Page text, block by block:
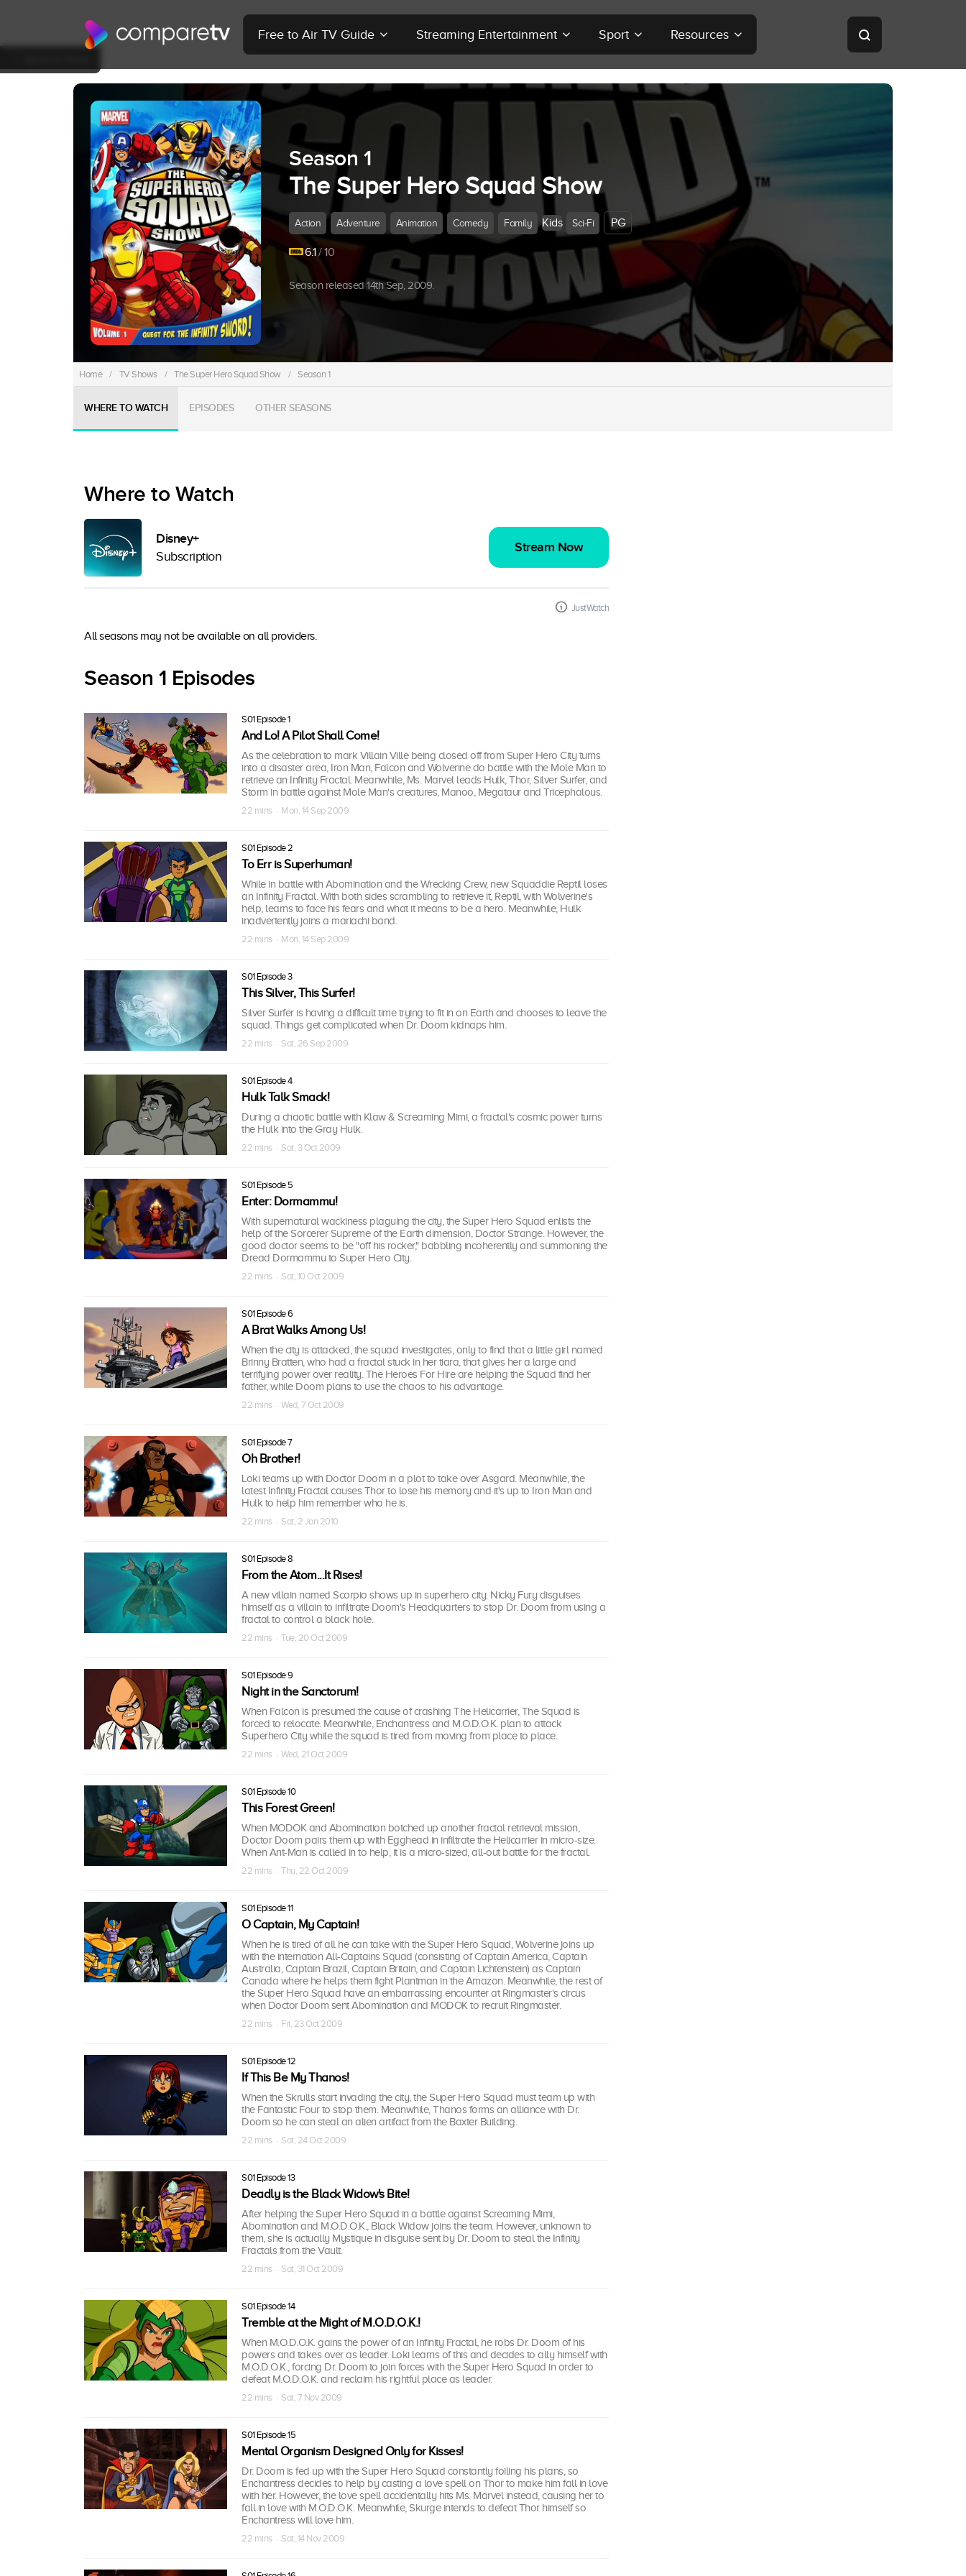
Free to Air TV Guide Streaming Entertainment Sport Resources
Season 1
The Super Hero Squad Show
Action Adventure Animation Comedy Family Kids Sci-Fi PG
6.1/ 10
Season released 14th Sep, 2009.
Home / TV Shows / The Super Hero Squad Show / Season 1
WHERE TO WATCH EPISODES OTHER SEASONS
Where to Watch
Disney+
Subscription
Stream Now
JustWatch
All seasons may not be available on all providers.
Season 1 Episodes
S01 Episode 1
And Lo! A Pilot Shall Come!
As the celebration to mark Villain Ville being closed off from Super Hero City turns
into a disaster area, Iron Man, Falcon and Wolverine do battle with the Mole Man to
retrieve an Infinity Fractal. Meanwhile, Ms. Marvel leads Hulk, Thor, Silver Surfer, and
Storm in battle against Mole Man's creatures, Manoo, Megataur and Tricephalous.
22 mins · Mon, 14 Sep 2009
S01 Episode 2
To Err is Superhuman!
While in battle with Abomination and the Wrecking Crew, new Squaddie Reptil loses
an Infinity Fractal. With both sides scrambling to retrieve it, Reptil, with Wolverine's
help, learns to face his fears and what it means to be a hero. Meanwhile, Hulk
inadvertently joins a mariachi band.
22 mins · Mon, 14 Sep 2009
S01 Episode 3
This Silver, This Surfer!
Silver Surfer is having a difficult time trying to fit in on Earth and chooses to leave the
squad. Things get complicated when Dr. Doom kidnaps him.
22 mins · Sat, 26 Sep 2009
S01 Episode 4
Hulk Talk Smack!
During a chaotic battle with Klaw & Screaming Mimi, a fractal's cosmic power turns
the Hulk into the Gray Hulk.
22 mins · Sat, 3 Oct 2009
S01 Episode 5
Enter: Dormammu!
With supernatural wackiness plaguing the city, the Super Hero Squad enlists the
help of the Sorcerer Supreme of the Earth dimension, Doctor Strange. However, the
good doctor seems to be "off his rocker," babbling incoherently and summoning the
Dread Dormammu to Super Hero City.
22 mins · Sat, 10 Oct 2009
S01 Episode 6
A Brat Walks Among Us!
When the city is attacked, the squad investigates, only to find that a little girl named
Brinny Bratten, who had a fractal stuck in her tiara, that gives her a large and
terrifying power over reality. The Heroes For Hire are helping the Squad find her
father, while Doom plans to use the chaos to his advantage.
22 mins · Wed, 7 Oct 2009
S01 Episode 7
Oh Brother!
Loki teams up with Doctor Doom in a plot to take over Asgard. Meanwhile, the
latest Infinity Fractal causes Thor to lose his memory and it's up to Iron Man and
Hulk to help him remember who he is.
22 mins · Sat, 2 Jan 2010
S01 Episode 8
From the Atom...It Rises!
A new villain named Scorpio shows up in superhero city. Nicky Fury disguises
himself as a villain to infiltrate Doom's Headquarters to stop Dr. Doom from using a
fractal to control a black hole.
22 mins · Tue, 20 Oct 2009
S01 Episode 9
Night in the Sanctorum!
When Falcon is presumed the cause of crashing The Helicarrier, The Squad is
forced to relocate. Meanwhile, Enchantress and M.O.D.O.K. plan to attack
Superhero City while the squad is tired from moving from place to place.
22 mins · Wed, 21 Oct 2009
S01 Episode 10
This Forest Green!
When MODOK and Abomination botched up another fractal retrieval mission,
Doctor Doom pairs them up with Egghead in infiltrate the Helicarrier in micro-size.
When Ant-Man is called in to help, it is a micro-sized, all-out battle for the fractal.
22 mins · Thu, 22 Oct 2009
S01 Episode 11
O Captain, My Captain!
When he is tired of all he can take with the Super Hero Squad, Wolverine joins up
with the internation All-Captains Squad (consisting of Captain America, Captain
Australia, Captain Brazil, Captain Britain, and Captain Lichtenstein) as Captain
Canada where he helps them fight Plantman in the Amazon. Meanwhile, the rest of
the Super Hero Squad have an embarrassing encounter at Ringmaster's circus
when Doctor Doom sent Abomination and MODOK to recruit Ringmaster.
22 mins · Fri, 23 Oct 2009
S01 Episode 12
If This Be My Thanos!
When the Skrulls start invading the city, the Super Hero Squad must team up with
the Fantastic Four to stop them. Meanwhile, Thanos forms an alliance with Dr.
Doom so he can steal an alien artifact from the Baxter Building.
22 mins · Sat, 24 Oct 2009
S01 Episode 13
Deadly is the Black Widow's Bite!
After helping the Super Hero Squad in a battle against Screaming Mimi,
Abomination and M.O.D.O.K., Black Widow joins the team. However, unknown to
them, she is actually Mystique in disguise sent by Dr. Doom to steal the Infinity
Fractals from the Vault.
22 mins · Sat, 31 Oct 2009
S01 Episode 14
Tremble at the Might of M.O.D.O.K.!
When M.O.D.O.K. gains the power of an Infinity Fractal, he robs Dr. Doom of his
powers and takes over as leader. Loki learns of this and decides to ally himself with
M.O.D.O.K., forcing Dr. Doom to join forces with the Super Hero Squad in order to
defeat M.O.D.O.K. and reclaim his rightful place as leader.
22 mins · Sat, 7 Nov 2009
S01 Episode 15
Mental Organism Designed Only for Kisses!
Dr. Doom is fed up with the Super Hero Squad constantly foiling his plans, so
Enchantress decides to help by casting a love spell on Thor to make him fall in love
with her. However, the love spell accidentally hits Ms. Marvel instead, causing her to
fall in love with M.O.D.O.K. Meanwhile, Skurge intends to defeat Thor himself so
Enchantress will love him.
22 mins · Sat, 14 Nov 2009